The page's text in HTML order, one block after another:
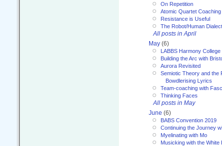
On Repetition
Atomic Quartet Coaching
Resistance is Useful
The Robot/Human
All posts in April
May (6)
LABBS Harmony College
Building the Arc with
Aurora Revisited
Semiotic Theory and the
Bowdlerising Lyrics
Team-coaching with
Thinking Faces
All posts in May
June (6)
BABS Convention 2019
Continuing the Journey
Myelinating with Mo
Musicking with the White